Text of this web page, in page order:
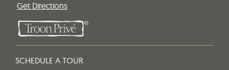
Get Directions
SCHEDULE A TOUR